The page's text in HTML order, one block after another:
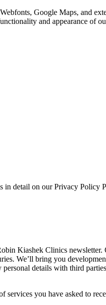
Google Maps, and
and appearance of
in detail on our Privacy Policy
Kiashek Clinics
We’ll bring you
details with third
services you have asked to